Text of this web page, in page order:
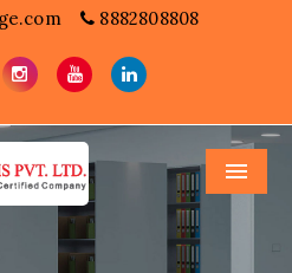
8882808808
Menu